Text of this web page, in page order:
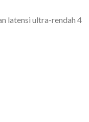
latensi ultra-rendah 4